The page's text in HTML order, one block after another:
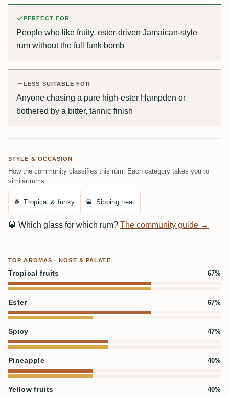
PERFECT FOR
People who like fruity, ester-driven Jamaican-style
rum without the full funk bomb
LESS SUITABLE FOR
Anyone chasing a pure high-ester Hampden or
bothered by a bitter, tannic finish
STYLE & OCCASION
How the community classifies this rum. Each category takes you to
similar rums.
🍍 Tropical & funky 🥃 Sipping neat
🥃 Which glass for which rum? The community guide →
TOP AROMAS · NOSE & PALATE
Tropical fruits 67%
Ester 67%
Spicy 47%
Pineapple 40%
Yellow fruits 40%